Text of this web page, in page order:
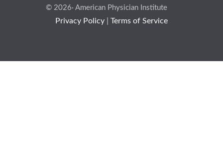
© 2026· American Physician Institute
Privacy Policy Terms of Service